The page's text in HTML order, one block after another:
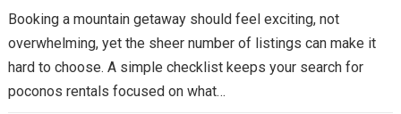
Booking a mountain getaway should feel exciting, not
overwhelming, yet the sheer number of listings can make it
hard to choose. A simple checklist keeps your search for
poconos rentals focused on what…